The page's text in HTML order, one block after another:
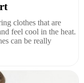
clothes that are
feel cool in the heat.
can be really